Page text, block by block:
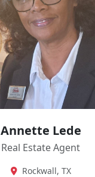
Annette Lede
Real Estate Agent
Rockwall, TX